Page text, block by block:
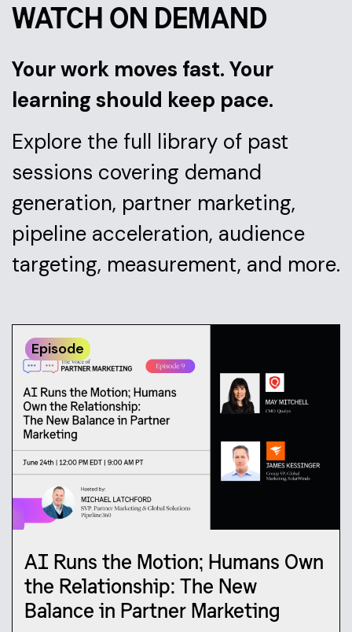
WATCH ON DEMAND
Your work moves fast. Your
learning should keep pace.
Explore the full library of past
sessions covering demand
generation, partner marketing,
pipeline acceleration, audience
targeting, measurement, and more.
Episode
AI Runs the Motion; Humans Own
the Relationship: The New
Balance in Partner Marketing